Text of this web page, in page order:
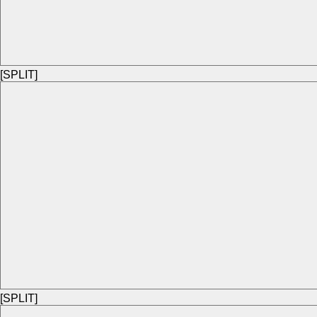
[SPLIT]
[SPLIT]